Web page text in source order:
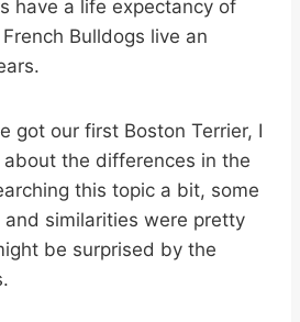
have a life expectancy of
Bulldogs live an
got our first Boston Terrier, I
about the differences in the
this topic a bit, some
similarities were pretty
be surprised by the